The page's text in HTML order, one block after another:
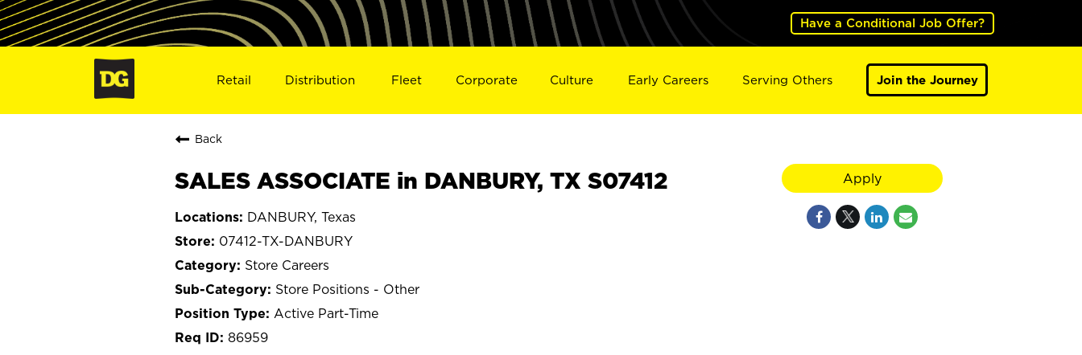
Have a Conditional Job Offer?
Retail Distribution Fleet Corporate Culture Early Careers Serving Others Join the Journey
Back
SALES ASSOCIATE in DANBURY, TX S07412
DANBURY, Texas
07412-TX-DANBURY
Store Careers
Store Positions - Other
Active Part-Time
86959
Apply